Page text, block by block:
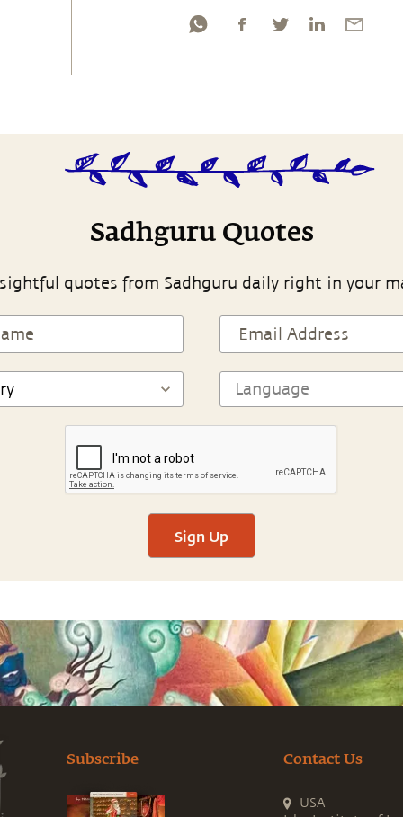
Sadhguru Quotes
quotes from Sadhguru daily right in your
Sign Up
Subscribe Contact Us
USA